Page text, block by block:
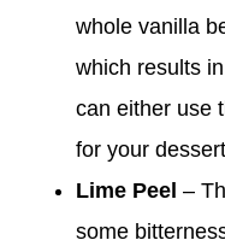
whole vanilla
which results
can either use
for your
Lime Peel –
some